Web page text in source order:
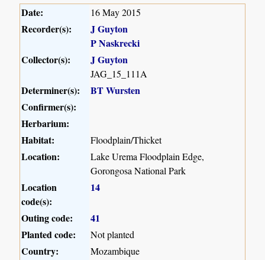
Date: 16 May 2015
Recorder(s):
J Guyton
P Naskrecki
Collector(s):
J Guyton
JAG_15_111A
Determiner(s):
BT Wursten
Confirmer(s):
Herbarium:
Habitat:
Floodplain/Thicket
Location:
Lake Urema Floodplain Edge,
Gorongosa National Park
Location
code(s):
14
Outing code:
41
Planted code:
Not planted
Country: Mozambique